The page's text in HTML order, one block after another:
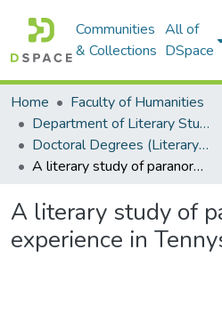
Communities
& Collections
All of
DSpace
Home
Faculty of Humanities
Department of Literary Studies in English
Doctoral Degrees (Literary Studies in English)
A literary study of paranormal experience in Tennyson's poetry
A literary study of
experience in